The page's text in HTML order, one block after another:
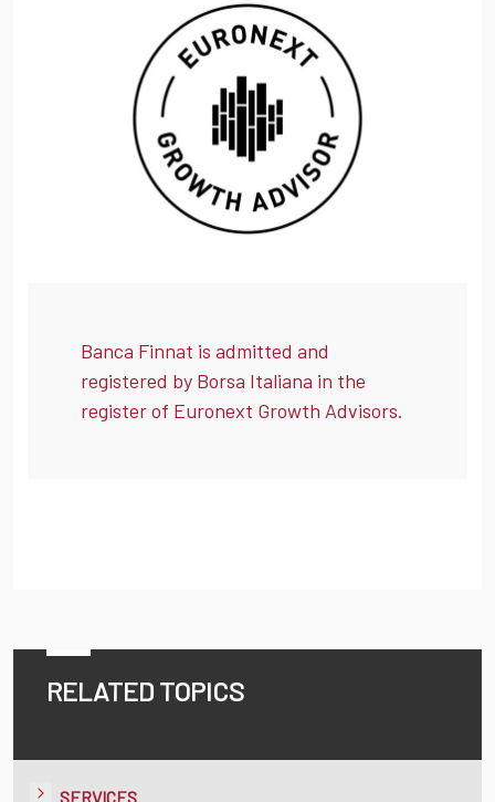
Banca Finnat is admitted and
registered by Borsa Italiana in the
register of Euronext Growth Advisors.
RELATED TOPICS
SERVICES